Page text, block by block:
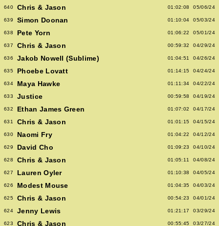
640 Chris & Jason 01:02:08 05/06/24
639 Simon Doonan 01:10:04 05/03/24
638 Pete Yorn 01:06:22 05/01/24
637 Chris & Jason 00:59:32 04/29/24
636 Jakob Nowell (Sublime) 01:04:51 04/26/24
635 Phoebe Lovatt 01:14:15 04/24/24
634 Maya Hawke 01:11:34 04/22/24
633 Justice 00:59:58 04/19/24
632 Ethan James Green 01:07:02 04/17/24
631 Chris & Jason 01:01:15 04/15/24
630 Naomi Fry 01:04:22 04/12/24
629 David Cho 01:09:23 04/10/24
628 Chris & Jason 01:05:11 04/08/24
627 Lauren Oyler 01:10:38 04/05/24
626 Modest Mouse 01:04:35 04/03/24
625 Chris & Jason 00:54:23 04/01/24
624 Jenny Lewis 01:21:17 03/29/24
623 Chris & Jason 00:55:45 03/27/24